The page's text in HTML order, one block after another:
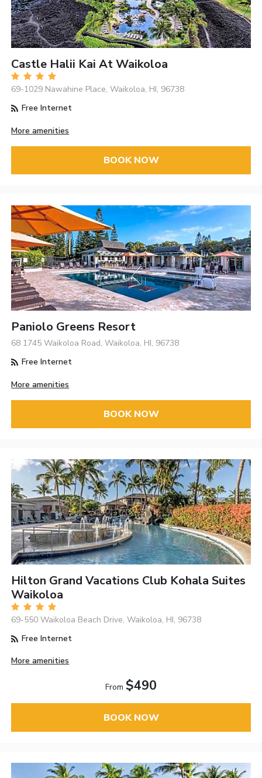
Castle Halii Kai At Waikoloa
69-1029 Nawahine Place, Waikoloa, HI, 96738
Free Internet
More amenities
BOOK NOW
Paniolo Greens Resort
68 1745 Waikoloa Road, Waikoloa, HI, 96738
Free Internet
More amenities
BOOK NOW
Hilton Grand Vacations Club Kohala Suites
Waikoloa
69-550 Waikoloa Beach Drive, Waikoloa, HI, 96738
Free Internet
More amenities
From $490
BOOK NOW